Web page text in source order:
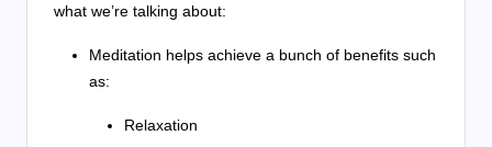
what we’re talking about:
Meditation helps achieve a bunch of benefits such
as:
Relaxation